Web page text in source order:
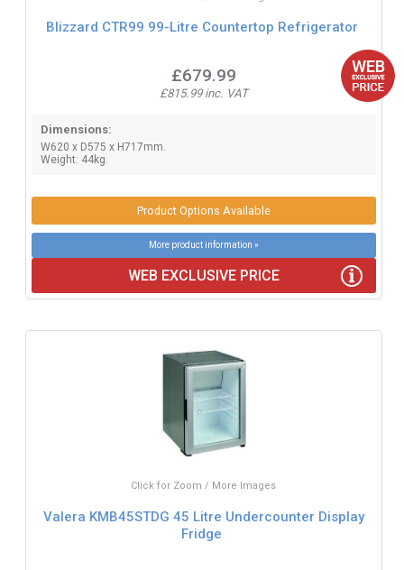
Blizzard CTR99 99-Litre Countertop Refrigerator
£679.99
£815.99 inc. VAT
Dimensions:
W620 x D575 x H717mm.
Weight: 44kg.
Product Options Available
More product information »
WEB EXCLUSIVE PRICE
Click for Zoom / More Images
Valera KMB45STDG 45 Litre Undercounter Display
Fridge